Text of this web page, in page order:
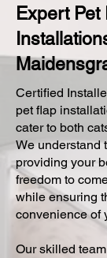
Expert Pet
Certified
pet flap
cater to both
We understand
providing your
freedom to
while ensuring
convenience of
Our skilled